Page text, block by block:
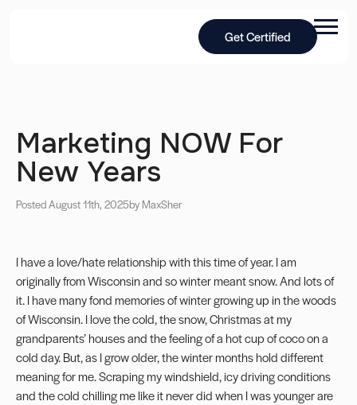
Get Certified
Marketing NOW For
New Years
Posted August 11th, 2025by MaxSher
I have a love/hate relationship with this time of year. I am
originally from Wisconsin and so winter meant snow. And lots of
it. I have many fond memories of winter growing up in the woods
of Wisconsin. I love the cold, the snow, Christmas at my
grandparents’ houses and the feeling of a hot cup of coco on a
cold day. But, as I grow older, the winter months hold different
meaning for me. Scraping my windshield, icy driving conditions
and the cold chilling me like it never did when I was younger are